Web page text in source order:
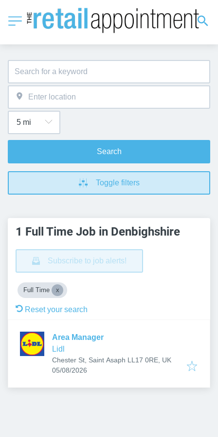
Search
Toggle filters
1 Full Time Job in Denbighshire
Subscribe to job alerts!
Full Time
Reset your search
Area Manager
Lidl
Chester St, Saint Asaph LL17 0RE, UK
Published:
05/08/2026